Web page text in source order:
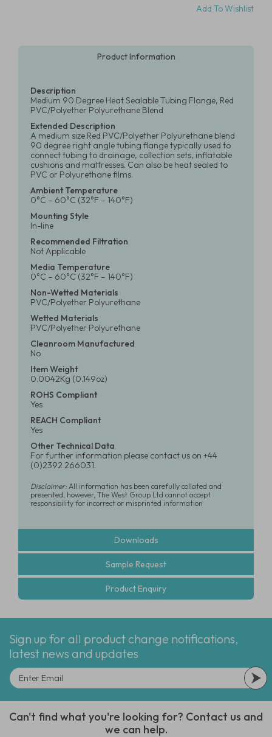
Add To Wishlist
Product Information
Description
Medium 90 Degree Heat Sealable Tubing Flange, Red
PVC/Polyether Polyurethane Blend
Extended Description
A medium size Red PVC/Polyether Polyurethane blend
90 degree right angle tubing flange typically used to
connect tubing to drainage, collection sets, inflatable
cushions and mattresses. Can also be heat sealed to
PVC or Polyurethane films.
Ambient Temperature
0°C – 60°C (32°F – 140°F)
Mounting Style
In-line
Recommended Filtration
Not Applicable
Media Temperature
0°C – 60°C (32°F – 140°F)
Non-Wetted Materials
PVC/Polyether Polyurethane
Wetted Materials
PVC/Polyether Polyurethane
Cleanroom Manufactured
No
Item Weight
0.0042Kg (0.149oz)
ROHS Compliant
Yes
REACH Compliant
Yes
Other Technical Data
For further information please contact us on +44
(0)2392 266031.
Disclaimer:All information has been carefully collated and
presented, however, The West Group Ltd cannot accept
responsibility for incorrect or misprinted information
Downloads
Sample Request
Product Enquiry
Sign up for all product change notifications,
latest news and updates
Can't find what you're looking for? Contact us and
we can help.